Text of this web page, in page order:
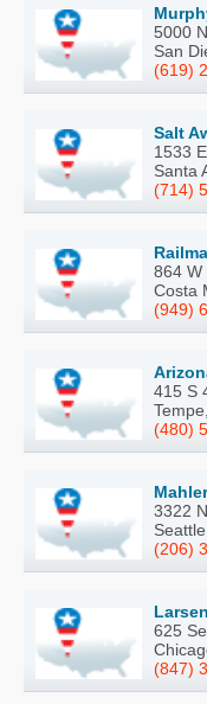
5000
San
(619)
Salt
1533
Santa
(714)
864 W
Costa
(949)
415 S
(480)
3322
(206)
625
(847)